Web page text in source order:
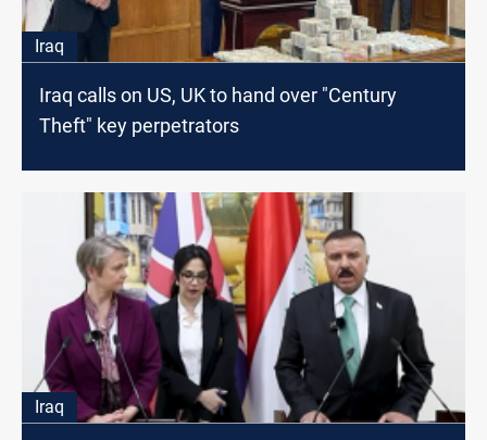
Iraq
Iraq calls on US, UK to hand over "Century
Theft" key perpetrators
Iraq